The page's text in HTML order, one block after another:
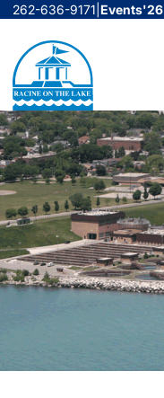
Skip
content
262-636-9171 Events'26